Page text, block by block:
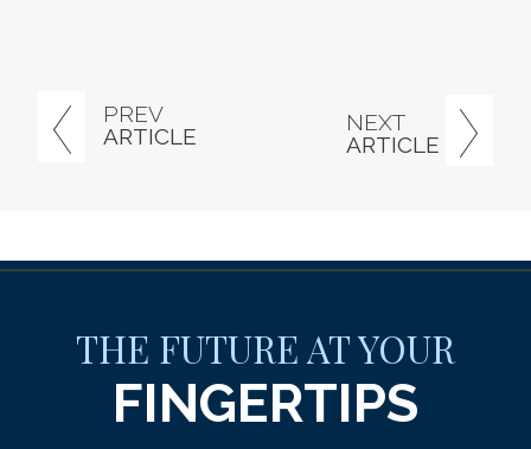
PREV
ARTICLE
NEXT
ARTICLE
THE FUTURE AT YOUR
FINGERTIPS